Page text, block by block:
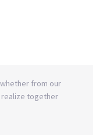
from our
together